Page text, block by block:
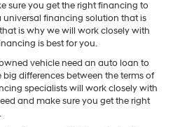
sure you get the right financing to
universal financing solution that is
is why we will work closely with
is best for you.
vehicle need an auto loan to
differences between the terms of
specialists will work closely with
and make sure you get the right